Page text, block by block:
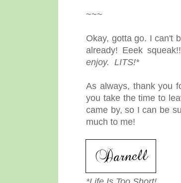
~~~
Okay, gotta go. I can't
already! Eeek
enjoy. LITS!*
As always, thank you
you take the time to
came by, so I can be
much to me!